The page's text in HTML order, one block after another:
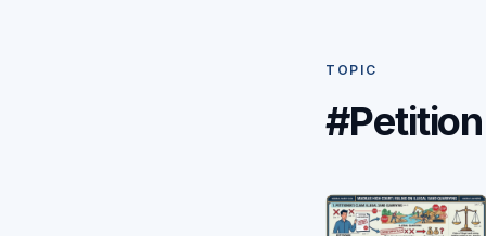
TOPIC
#Petition